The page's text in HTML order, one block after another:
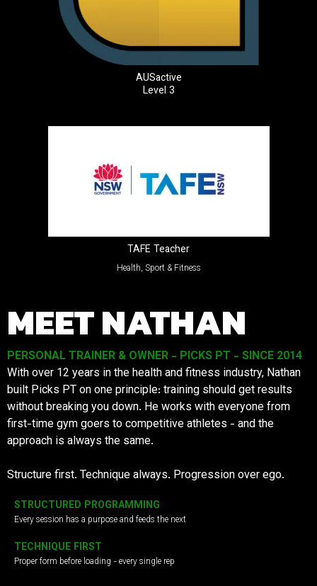
AUSactive
Level 3
TAFE Teacher
Health, Sport & Fitness
MEET NATHAN
PERSONAL TRAINER & OWNER - PICKS PT - SINCE 2014
With over 12 years in the health and fitness industry, Nathan
built Picks PT on one principle: training should get results
without breaking you down. He works with everyone from
first-time gym goers to competitive athletes - and the
approach is always the same.
Structure first. Technique always. Progression over ego.
STRUCTURED PROGRAMMING
Every session has a purpose and feeds the next
TECHNIQUE FIRST
Proper form before loading - every single rep